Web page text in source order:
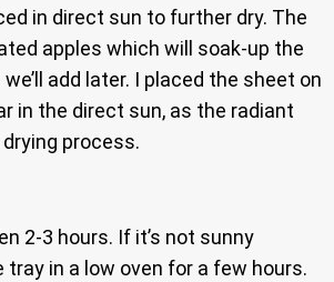
in direct sun to further dry. The
apples which will soak-up the
add later. I placed the sheet on
in the direct sun, as the radiant
process.
2-3 hours. If it’s not sunny
tray in a low oven for a few hours.